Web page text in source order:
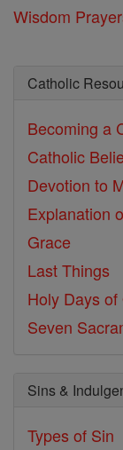
Wisdom
Catholic
Becoming a
Catholic
Devotion to
Explanation
Grace
Last Things
Holy Days
Seven
Sins &
Types of Sin